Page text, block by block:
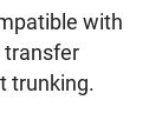
with
transfer
trunking.